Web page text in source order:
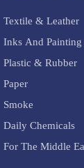
Textile & Leather
Inks And Painting
Plastic & Rubber
Paper
Smoke
Daily Chemicals
For The Middle